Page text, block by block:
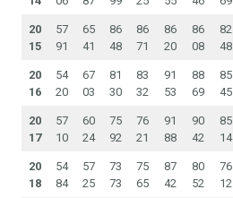
20
15
57
91
65
41
86
48
86
71
86
20
86
08
82
48
20
16
54
20
67
03
81
30
83
32
91
53
88
69
85
45
20
17
57
10
60
24
75
92
76
21
91
88
90
42
85
14
20
18
54
84
57
25
73
73
75
65
87
42
80
52
76
12